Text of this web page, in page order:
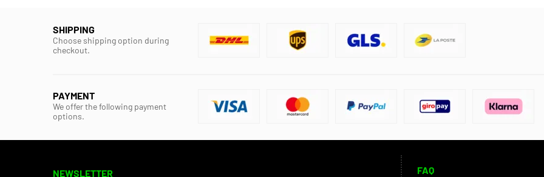
SHIPPING
Choose shipping option during
checkout.
PAYMENT
We offer the following payment
options.
NEWSLETTER FAQ